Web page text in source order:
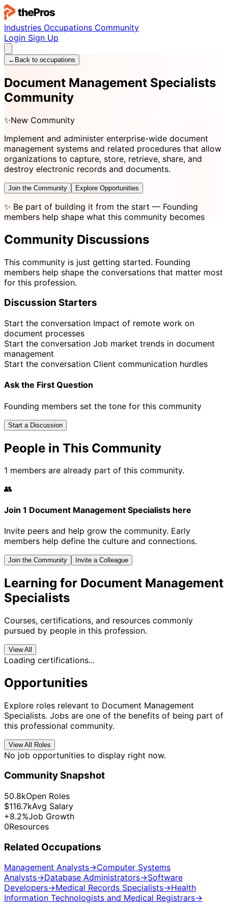
Industries Occupations Community
Login Sign Up
← Back to occupations
Document Management Specialists
Community
✨New Community
Implement and administer enterprise-wide document
management systems and related procedures that allow
organizations to capture, store, retrieve, share, and
destroy electronic records and documents.
Join the Community Explore Opportunities
✨ Be part of building it from the start — Founding
members help shape what this community becomes
Community Discussions
This community is just getting started. Founding
members help shape the conversations that matter most
for this profession.
Discussion Starters
Start the conversation Impact of remote work on
document processes
Start the conversation Job market trends in document
management
Start the conversation Client communication hurdles
Ask the First Question
Founding members set the tone for this community
Start a Discussion
People in This Community
1 members are already part of this community.
👥
Join 1 Document Management Specialists here
Invite peers and help grow the community. Early
members help define the culture and connections.
Join the Community Invite a Colleague
Learning for Document Management
Specialists
Courses, certifications, and resources commonly
pursued by people in this profession.
View All
Loading certifications...
Opportunities
Explore roles relevant to Document Management
Specialists. Jobs are one of the benefits of being part of
this professional community.
View All Roles
No job opportunities to display right now.
Community Snapshot
50.8kOpen Roles
$116.7kAvg Salary
+8.2%Job Growth
0Resources
Related Occupations
Management Analysts→Computer Systems
Analysts→Database Administrators→Software
Developers→Medical Records Specialists→Health
Information Technologists and Medical Registrars→